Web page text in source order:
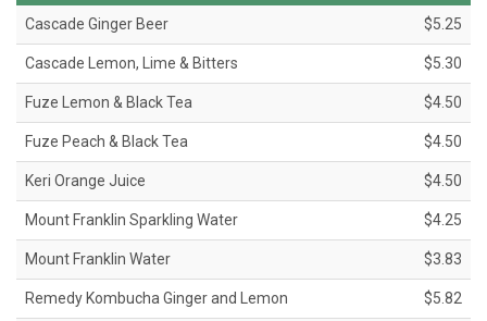
Cascade Ginger Beer $5.25
Cascade Lemon, Lime & Bitters $5.30
Fuze Lemon & Black Tea $4.50
Fuze Peach & Black Tea $4.50
Keri Orange Juice $4.50
Mount Franklin Sparkling Water $4.25
Mount Franklin Water $3.83
Remedy Kombucha Ginger and Lemon $5.82